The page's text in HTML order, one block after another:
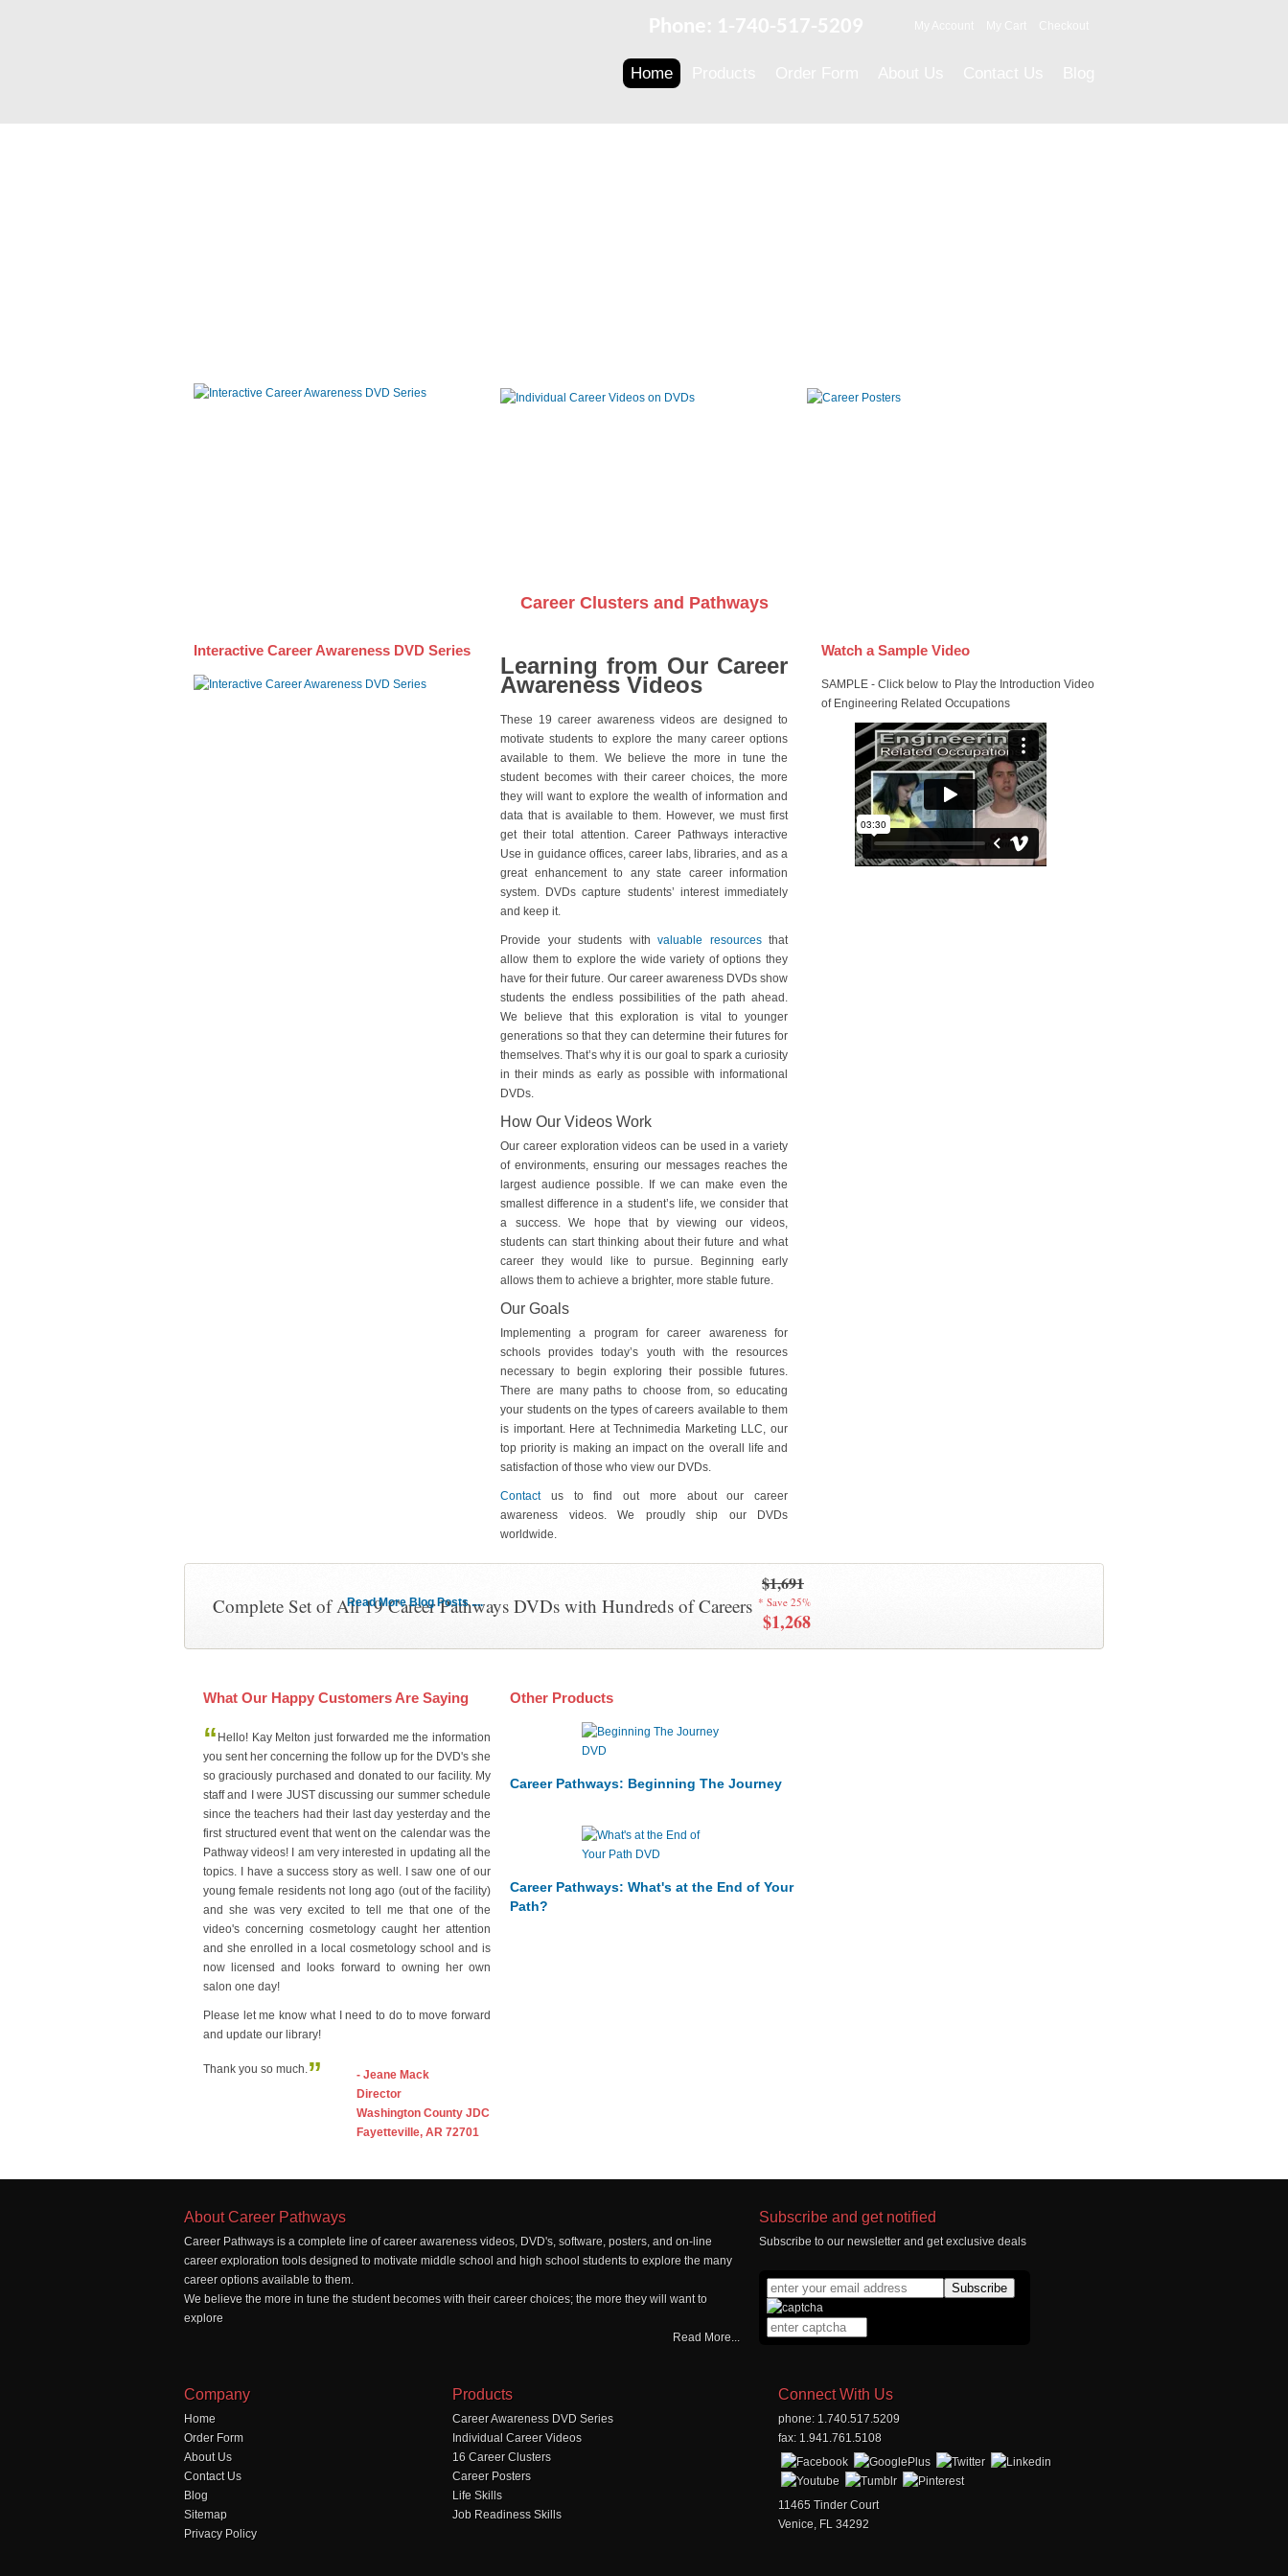
Home
Career Clusters and Pathways
Interactive Career Awareness DVD Series
Learning from Our Career
Awareness Videos
These 19 career awareness videos are designed to
motivate students to explore the many career options
available to them. We believe the more in tune the
student becomes with their career choices, the more
they will want to explore the wealth of information and
data that is available to them. However, we must first
get their total attention. Career Pathways interactive
Use in guidance offices, career labs, libraries, and as a
great enhancement to any state career information
system. DVDs capture students’ interest immediately
and keep it.
Provide your students with valuable resourcesthat
allow them to explore the wide variety of options they
have for their future. Our career awareness DVDs show
students the endless possibilities of the path ahead.
We believe that this exploration is vital to younger
generations so that they can determine their futures for
themselves. That’s why it is our goal to spark a curiosity
in their minds as early as possible with informational
DVDs.
How Our Videos Work
Our career exploration videos can be used in a variety
of environments, ensuring our messages reaches the
largest audience possible. If we can make even the
smallest difference in a student’s life, we consider that
a success. We hope that by viewing our videos,
students can start thinking about their future and what
career they would like to pursue. Beginning early
allows them to achieve a brighter, more stable future.
Our Goals
Implementing a program for career awareness for
schools provides today’s youth with the resources
necessary to begin exploring their possible futures.
There are many paths to choose from, so educating
your students on the types of careers available to them
is important. Here at Technimedia Marketing LLC, our
top priority is making an impact on the overall life and
satisfaction of those who view our DVDs.
Contactus to find out more about our career
awareness videos. We proudly ship our DVDs
worldwide.
Watch a Sample Video
SAMPLE - Click below to Play the Introduction Video
of Engineering Related Occupations
Complete Set of All 19 Career Pathways DVDs with Hundreds of Careers
$1,691
* Save 25%
$1,268
What Our Happy Customers Are Saying
“ Hello! Kay Melton just forwarded me the information
you sent her concerning the follow up for the DVD's she
so graciously purchased and donated to our facility. My
staff and I were JUST discussing our summer schedule
since the teachers had their last day yesterday and the
first structured event that went on the calendar was the
Pathway videos! I am very interested in updating all the
topics. I have a success story as well. I saw one of our
young female residents not long ago (out of the facility)
and she was very excited to tell me that one of the
video's concerning cosmetology caught her attention
and she enrolled in a local cosmetology school and is
now licensed and looks forward to owning her own
salon one day!
Please let me know what I need to do to move forward
and update our library!
Thank you so much.”
- Jeane Mack
Director
Washington County JDC
Fayetteville, AR 72701
Other Products
Career Pathways: Beginning The Journey
Career Pathways: What's at the End of Your
Path?
Read More Blog Posts ....
About Career Pathways
Career Pathways is a complete line of career awareness videos, DVD's, software, posters, and on-line
career exploration tools designed to motivate middle school and high school students to explore the many
career options available to them.
We believe the more in tune the student becomes with their career choices; the more they will want to
explore
Read More...
Subscribe and get notified
Subscribe to our newsletter and get exclusive deals
Company
Home
Order Form
About Us
Contact Us
Blog
Sitemap
Privacy Policy
Products
Career Awareness DVD Series
Individual Career Videos
16 Career Clusters
Career Posters
Life Skills
Job Readiness Skills
Connect With Us
phone: 1.740.517.5209
fax: 1.941.761.5108
11465 Tinder Court
Venice, FL 34292